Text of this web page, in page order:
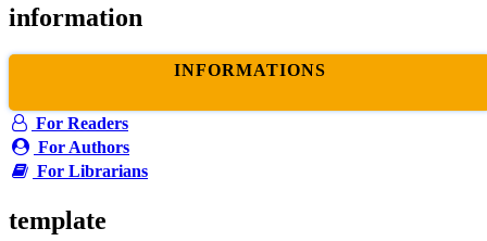
information
INFORMATIONS
For Readers
For Authors
For Librarians
template